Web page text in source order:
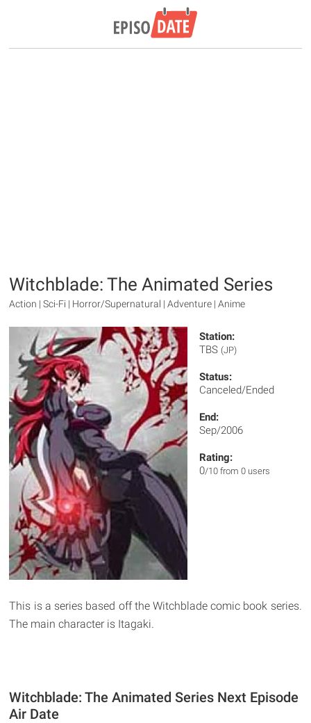
Witchblade: The Animated Series
Action | Sci-Fi | Horror/Supernatural | Adventure | Anime
Station:
TBS (JP)
Status:
Canceled/Ended
End:
Sep/2006
Rating:
0/10 from 0 users
This is a series based off the Witchblade comic book series.
The main character is Itagaki.
Witchblade: The Animated Series Next Episode
Air Date